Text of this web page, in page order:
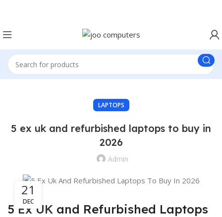
LAPTOPS
5 ex uk and refurbished laptops to buy in
2026
Admin
21
DEC
5 Ex UK and Refurbished Laptops